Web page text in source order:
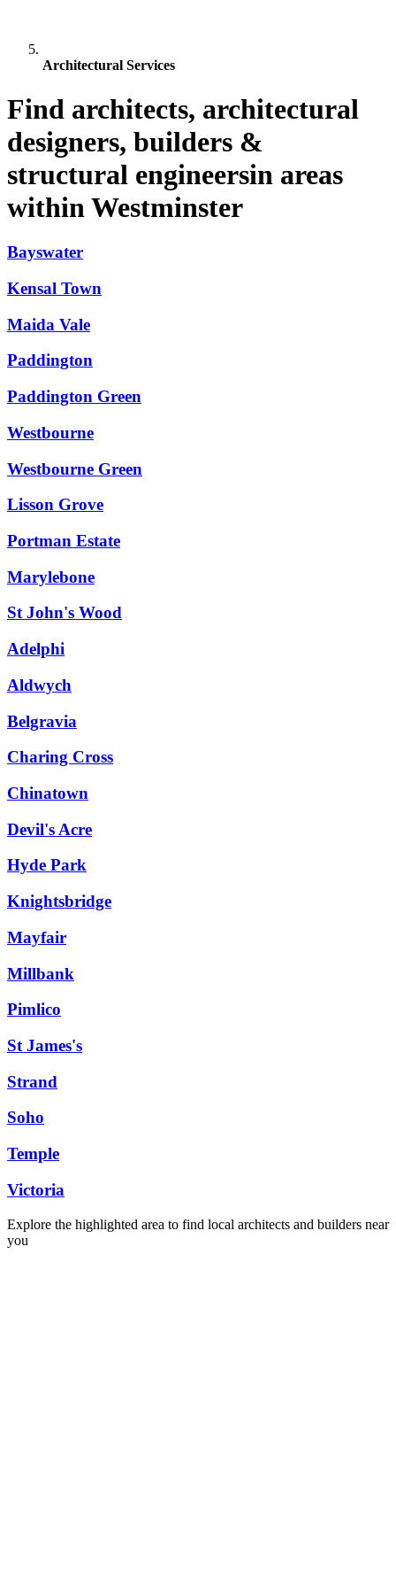
Architectural Services
Find architects, architectural
designers, builders &
structural engineersin areas
within Westminster
Bayswater
Kensal Town
Maida Vale
Paddington
Paddington Green
Westbourne
Westbourne Green
Lisson Grove
Portman Estate
Marylebone
St John's Wood
Adelphi
Aldwych
Belgravia
Charing Cross
Chinatown
Devil's Acre
Hyde Park
Knightsbridge
Mayfair
Millbank
Pimlico
St James's
Strand
Soho
Temple
Victoria
Explore the highlighted area to find local architects and builders near
you